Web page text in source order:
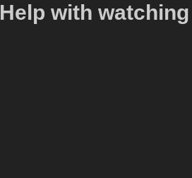
Help with